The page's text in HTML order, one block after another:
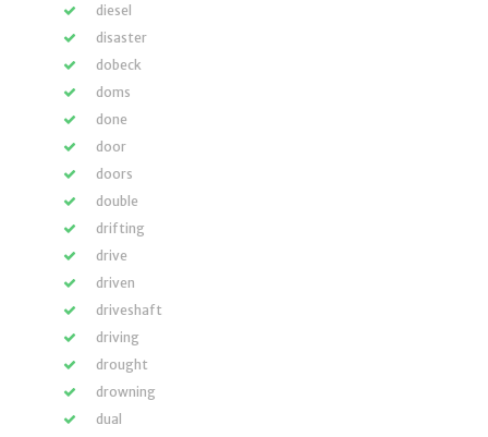
diesel
disaster
dobeck
doms
done
door
doors
double
drifting
drive
driven
driveshaft
driving
drought
drowning
dual